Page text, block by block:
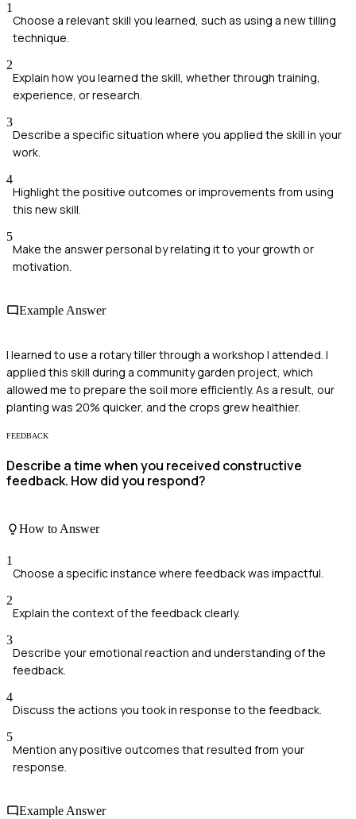
1
Choose a relevant skill you learned, such as using a new tilling
technique.
2
Explain how you learned the skill, whether through training,
experience, or research.
3
Describe a specific situation where you applied the skill in your
work.
4
Highlight the positive outcomes or improvements from using
this new skill.
5
Make the answer personal by relating it to your growth or
motivation.
Example Answer
I learned to use a rotary tiller through a workshop I attended. I
applied this skill during a community garden project, which
allowed me to prepare the soil more efficiently. As a result, our
planting was 20% quicker, and the crops grew healthier.
FEEDBACK
Describe a time when you received constructive
feedback. How did you respond?
How to Answer
1
Choose a specific instance where feedback was impactful.
2
Explain the context of the feedback clearly.
3
Describe your emotional reaction and understanding of the
feedback.
4
Discuss the actions you took in response to the feedback.
5
Mention any positive outcomes that resulted from your
response.
Example Answer